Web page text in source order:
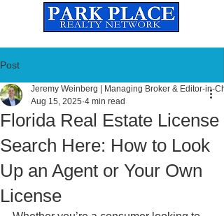
Post
Florida Real Estate License
Search Here: How to Look
Up an Agent or Your Own
License
Jeremy Weinberg | Managing Broker & Editor-in-
Aug 15, 2025 4 min read